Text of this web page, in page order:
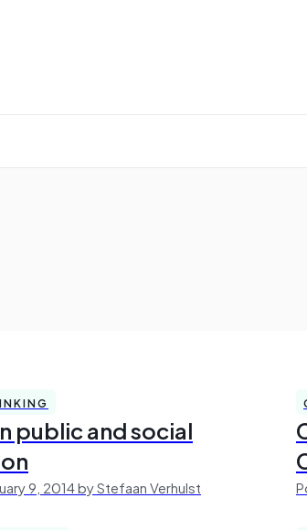
public and social
9, 2014 by Stefaan Verhulst